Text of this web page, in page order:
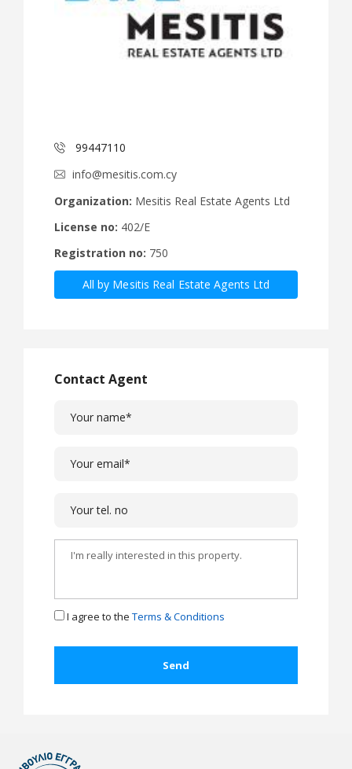
99447110
info@mesitis.com.cy
Organization: Mesitis Real Estate Agents Ltd
License no: 402/E
Registration no: 750
All by Mesitis Real Estate Agents Ltd
Contact Agent
I agree to the Terms & Conditions